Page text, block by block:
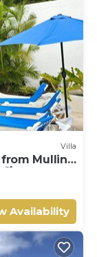
Villa
from Mullins
Availability